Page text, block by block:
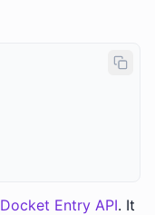
Docket Entry API. It